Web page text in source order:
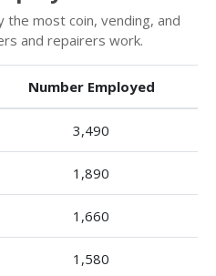
most coin, vending, and
and repairers work.
Number Employed
3,490
1,890
1,660
1,580